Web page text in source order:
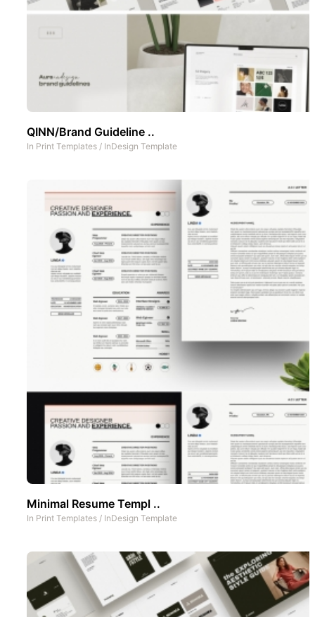
QINN/Brand Guideline ..
In Print Templates / InDesign Template
Minimal Resume Templ ..
In Print Templates / InDesign Template